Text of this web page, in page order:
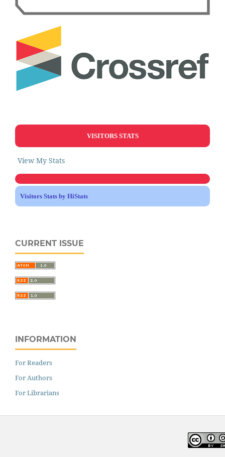
VISITORS STATS
View My Stats
Visitors Stats by HiStats
CURRENT ISSUE
INFORMATION
For Readers
For Authors
For Librarians